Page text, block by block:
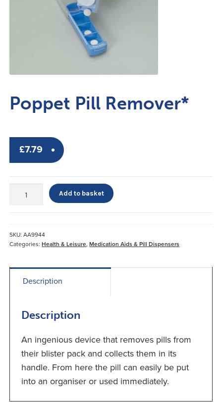
Poppet Pill Remover*
£7.79
Add to basket
SKU:AA9944
Categories:Health & Leisure,Medication Aids & Pill Dispensers
Description
Description
An ingenious device that removes pills from
their blister pack and collects them in its
handle. From here the pill can easily be put
into an organiser or used immediately.